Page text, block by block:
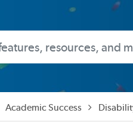
Academic Success